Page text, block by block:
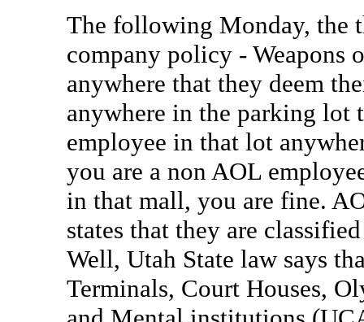
The following Monday, the
company policy - Weapons
anywhere that they deem
anywhere in the parking lot
employee in that lot
you are a non AOL
in that mall, you are fine.
states that they are
Well, Utah State law says
Terminals, Court Houses,